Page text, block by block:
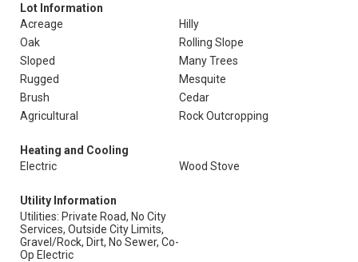
Lot Information
Acreage
Hilly
Oak
Rolling Slope
Sloped
Many Trees
Rugged
Mesquite
Brush
Cedar
Agricultural
Rock Outcropping
Heating and Cooling
Electric
Wood Stove
Utility Information
Utilities: Private Road, No City
Services, Outside City Limits,
Gravel/Rock, Dirt, No Sewer, Co-
Op Electric